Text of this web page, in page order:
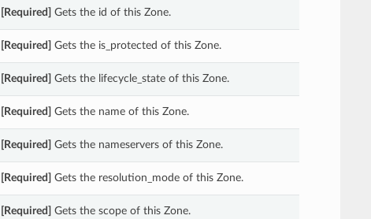
[Required] Gets the id of this Zone.
[Required] Gets the is_protected of this Zone.
[Required] Gets the lifecycle_state of this Zone.
[Required] Gets the name of this Zone.
[Required] Gets the nameservers of this Zone.
[Required] Gets the resolution_mode of this Zone.
[Required] Gets the scope of this Zone.